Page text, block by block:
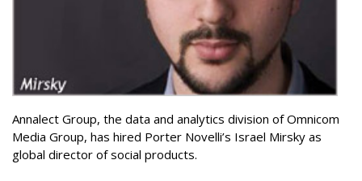
Annalect Group, the data and analytics division of Omnicom
Media Group, has hired Porter Novelli’s Israel Mirsky as
global director of social products.